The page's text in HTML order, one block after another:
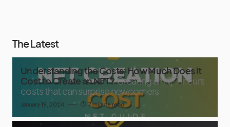
The Latest
Understanding the Costs: How Much Does It
Cost to Create an NFT?Creating an NFT incurs
costs that can surprise newcomers
January 19, 2024 7 minute read